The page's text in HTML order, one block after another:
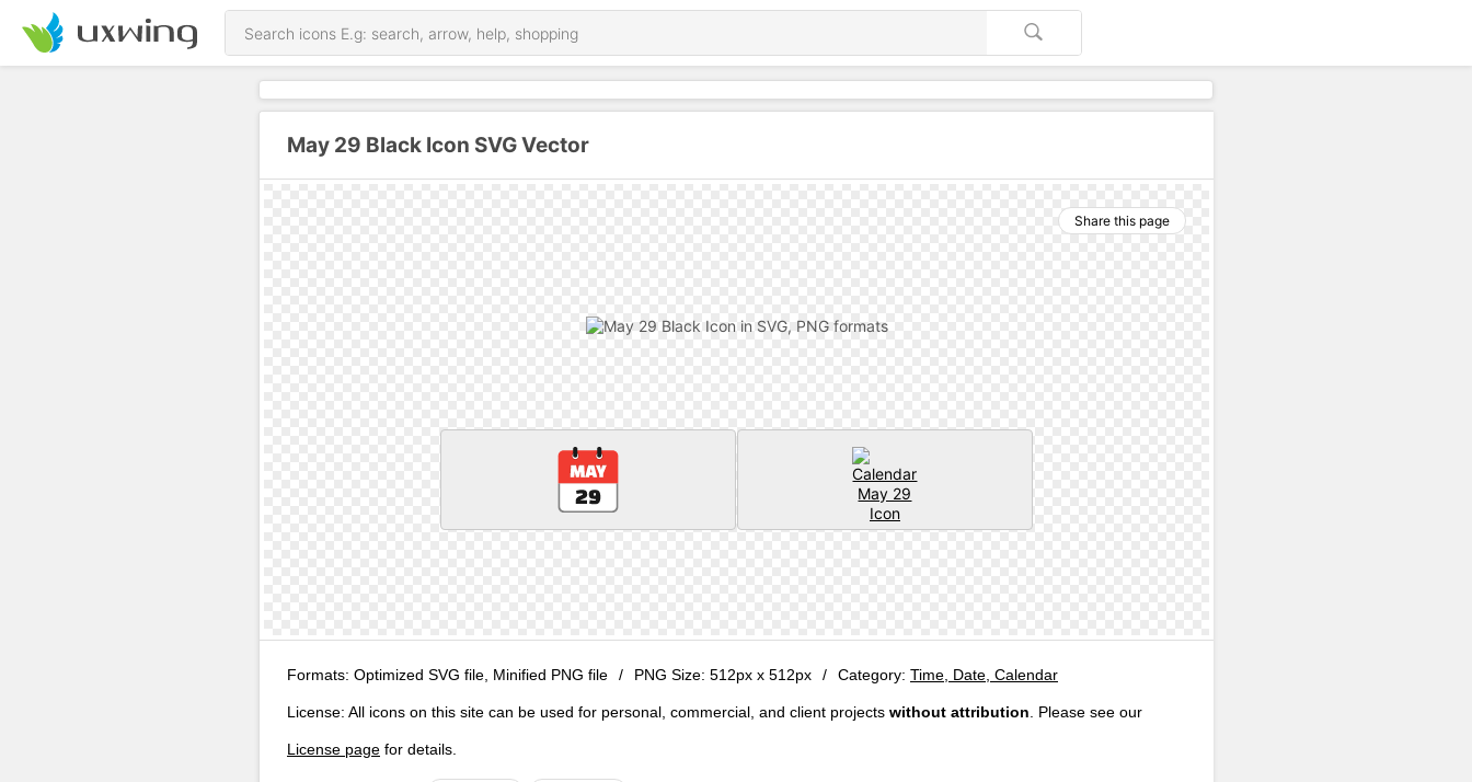
May 29 Black Icon SVG Vector
Share this page
Formats: Optimized SVG file, Minified PNG file / PNG Size: 512px x 512px / Category: Time, Date, Calendar
License: All icons on this site can be used for personal, commercial, and client projects without attribution . Please see our
License page for details.